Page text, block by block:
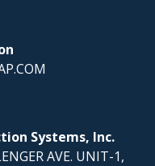
Systems, Inc.
AVE. UNIT-1,